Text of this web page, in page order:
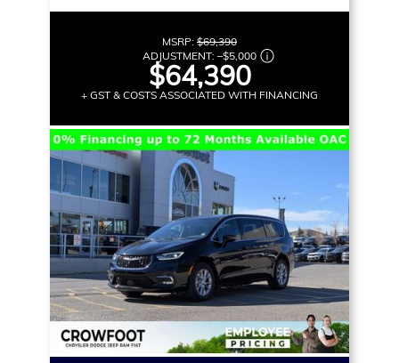
MSRP: $69,390
ADJUSTMENT: –$5,000
$64,390
+ GST & COSTS ASSOCIATED WITH FINANCING